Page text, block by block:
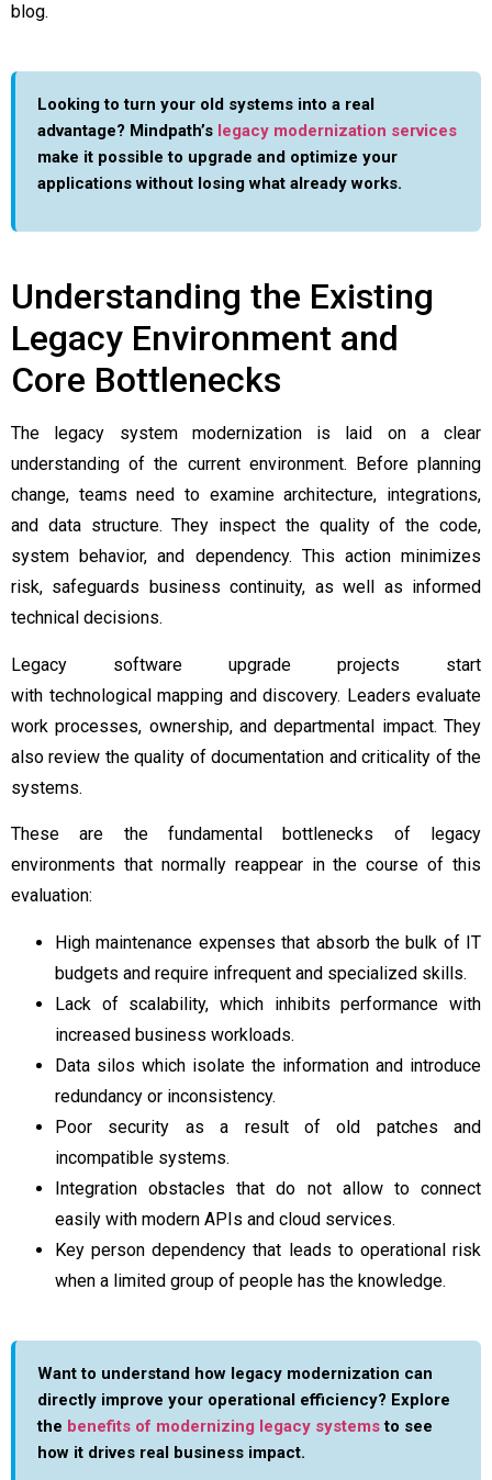
blog.
Looking to turn your old systems into a real
advantage? Mindpath’s legacy modernization services
make it possible to upgrade and optimize your
applications without losing what already works.
Understanding the Existing
Legacy Environment and
Core Bottlenecks
The legacy system modernization is laid on a clear
understanding of the current environment. Before planning
change, teams need to examine architecture, integrations,
and data structure. They inspect the quality of the code,
system behavior, and dependency. This action minimizes
risk, safeguards business continuity, as well as informed
technical decisions.
Legacy software upgrade projects start
with technological mapping and discovery. Leaders evaluate
work processes, ownership, and departmental impact. They
also review the quality of documentation and criticality of the
systems.
These are the fundamental bottlenecks of legacy
environments that normally reappear in the course of this
evaluation:
High maintenance expenses that absorb the bulk of IT
budgets and require infrequent and specialized skills.
Lack of scalability, which inhibits performance with
increased business workloads.
Data silos which isolate the information and introduce
redundancy or inconsistency.
Poor security as a result of old patches and
incompatible systems.
Integration obstacles that do not allow to connect
easily with modern APIs and cloud services.
Key person dependency that leads to operational risk
when a limited group of people has the knowledge.
Want to understand how legacy modernization can
directly improve your operational efficiency? Explore
the benefits of modernizing legacy systemsto see
how it drives real business impact.